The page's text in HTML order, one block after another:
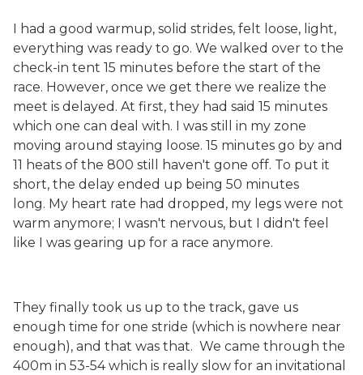
I had a good warmup, solid strides, felt loose, light,
everything was ready to go. We walked over to the
check-in tent 15 minutes before the start of the
race. However, once we get there we realize the
meet is delayed. At first, they had said 15 minutes
which one can deal with. I was still in my zone
moving around staying loose. 15 minutes go by and
11 heats of the 800 still haven't gone off. To put it
short, the delay ended up being 50 minutes
long. My heart rate had dropped, my legs were not
warm anymore; I wasn't nervous, but I didn't feel
like I was gearing up for a race anymore.
They finally took us up to the track, gave us
enough time for one stride (which is nowhere near
enough), and that was that. We came through the
400m in 53-54 which is really slow for an invitational